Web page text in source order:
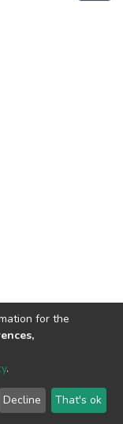
for the
.
Decline That's ok